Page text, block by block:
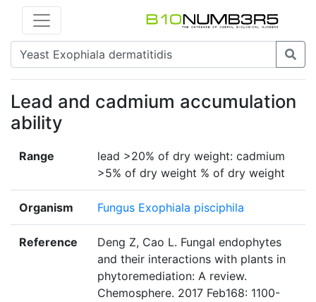
Lead and cadmium accumulation
ability
Range
lead >20% of dry weight: cadmium
>5% of dry weight % of dry weight
Organism Fungus Exophiala pisciphila
Reference
Deng Z, Cao L. Fungal endophytes
and their interactions with plants in
phytoremediation: A review.
Chemosphere. 2017 Feb168: 1100-